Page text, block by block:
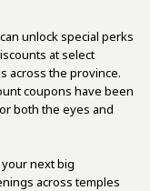
unlock special perks
at select
across the province.
coupons have been
both the eyes and
next big
across temples